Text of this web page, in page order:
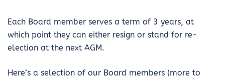
Each Board member serves a term of 3 years, at
which point they can either resign or stand for re-
election at the next AGM.
Here’s a selection of our Board members (more to